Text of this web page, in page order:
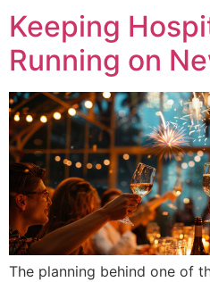
Keeping
Running on
The planning behind one of